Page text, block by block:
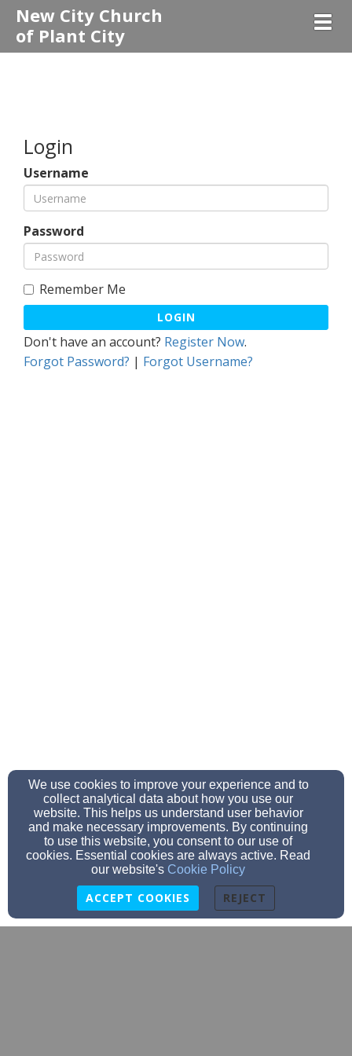
New City Church
of Plant City
Login
Username
Password
Remember Me
LOGIN
Don't have an account? Register Now.
Forgot Password? | Forgot Username?
We use cookies to improve your experience and to
collect analytical data about how you use our
website. This helps us understand user behavior
and make necessary improvements. By continuing
to use this website, you consent to our use of
cookies. Essential cookies are always active. Read
our website's Cookie Policy
ACCEPT COOKIES REJECT